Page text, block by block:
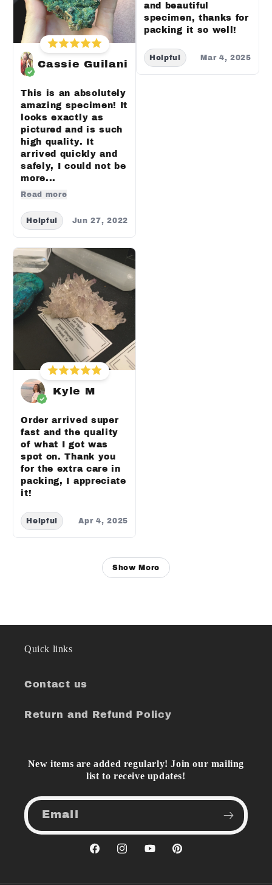
Cassie Guilani
This is an absolutely
amazing specimen! It
looks exactly as
pictured and is such
high quality. It
arrived quickly and
safely, I could not be
more...
Read more
Helpful Jun 27, 2022
Kyle M
Order arrived super
fast and the quality
of what I got was
spot on. Thank you
for the extra care in
packing, I appreciate
it!
Helpful Apr 4, 2025
and beautiful
specimen, thanks for
packing it so well!
Helpful Mar 4, 2025
Show More
Quick links
Contact us
Return and Refund Policy
New items are added regularly! Join our mailing
list to receive updates!
Email
FacebookInstagram
YouTubePinterest